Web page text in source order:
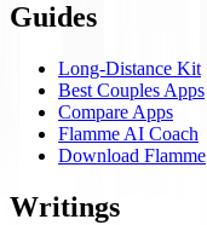
Guides
Long-Distance Kit
Best Couples Apps
Compare Apps
Flamme AI Coach
Download Flamme
Writings